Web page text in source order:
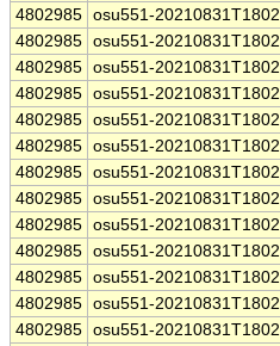
4802985 osu551-20210831T1802
4802985 osu551-20210831T1802
4802985 osu551-20210831T1802
4802985 osu551-20210831T1802
4802985 osu551-20210831T1802
4802985 osu551-20210831T1802
4802985 osu551-20210831T1802
4802985 osu551-20210831T1802
4802985 osu551-20210831T1802
4802985 osu551-20210831T1802
4802985 osu551-20210831T1802
4802985 osu551-20210831T1802
4802985 osu551-20210831T1802